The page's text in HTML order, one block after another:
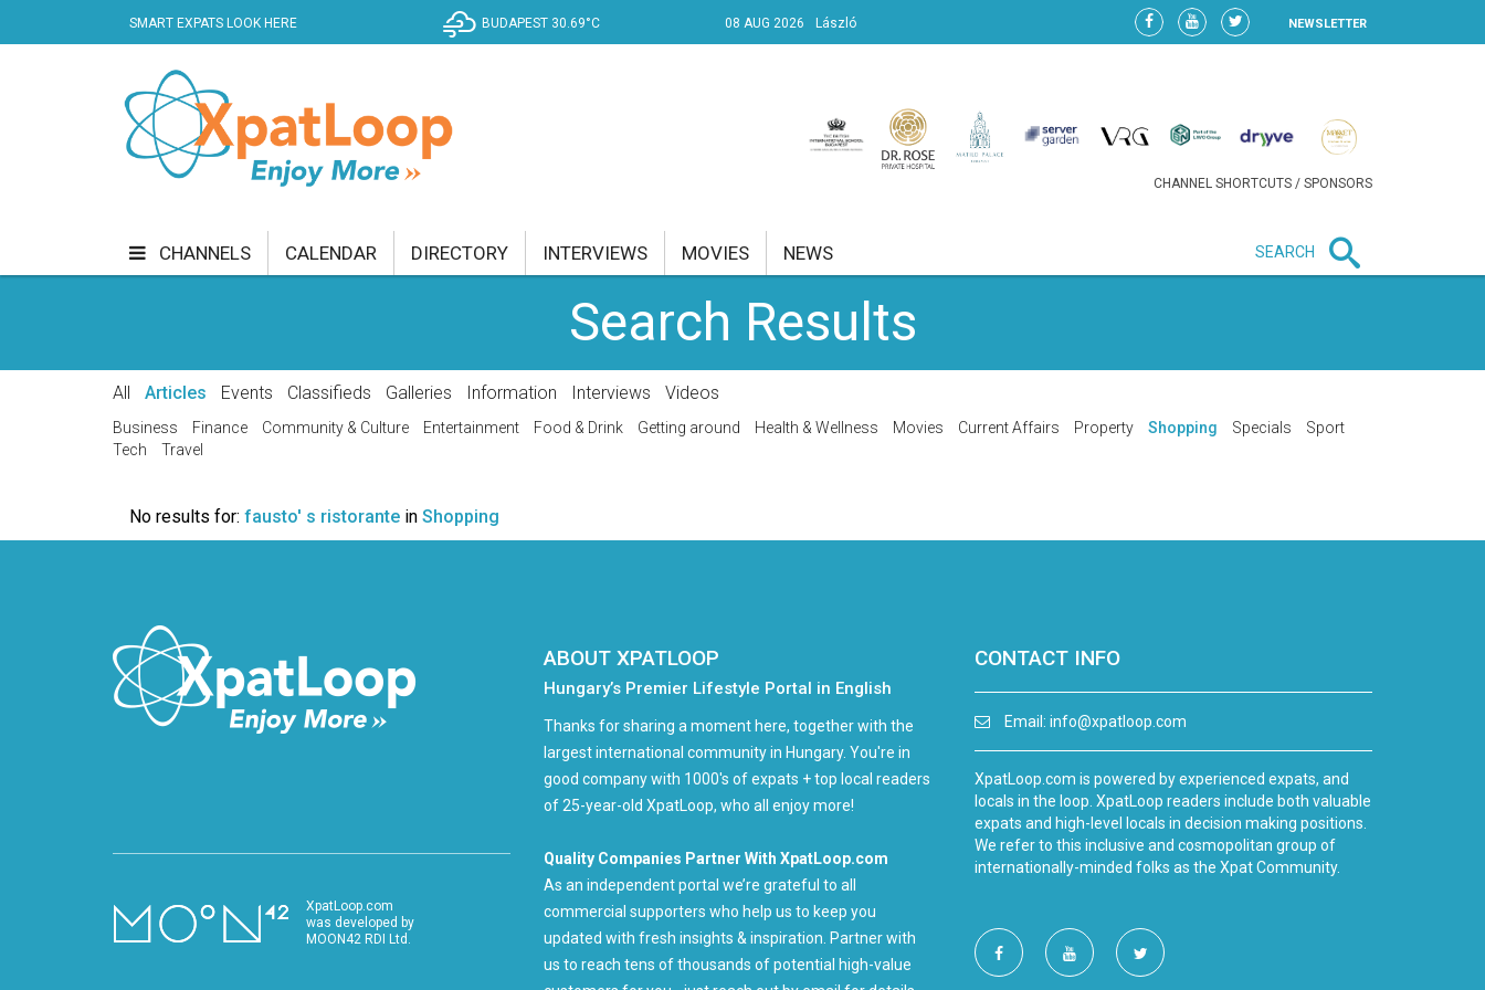
SMART EXPATS LOOK HERE BUDAPEST 30.69°C 08 AUG 2026 László NEWSLETTER
CHANNEL SHORTCUTS / SPONSORS
CHANNELS
CURRENT AFFAIRS
VIDEO
CALENDAR DIRECTORY INTERVIEWS MOVIES NEWS SEARCH
Search Results
All Articles Events Classifieds Galleries Information Interviews Videos
Business Finance Community & Culture Entertainment Food & Drink Getting around Health & Wellness Movies Current Affairs Property Shopping Specials
Sport
Tech
Travel
No results for: fausto' s ristorante in Shopping
XpatLoop.com
was developed by
MOON42 RDI Ltd.
ABOUT XPATLOOP
Hungary’s Premier Lifestyle Portal in English
Thanks for sharing a moment here, together with the
largest international community in Hungary. You're in
good company with 1000's of expats + top local readers
of 25-year-old XpatLoop, who all enjoy more!
Quality Companies Partner With XpatLoop.com
As an independent portal we’re grateful to all
commercial supporters who help us to keep you
updated with fresh insights & inspiration. Partner with
us to reach tens of thousands of potential high-value
CONTACT INFO
Email: info@xpatloop.com
XpatLoop.com is powered by experienced expats, and
locals in the loop. XpatLoop readers include both valuable
expats and high-level locals in decision making positions.
We refer to this inclusive and cosmopolitan group of
internationally-minded folks as the Xpat Community.